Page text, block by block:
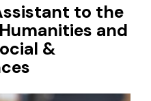
to the
and
&